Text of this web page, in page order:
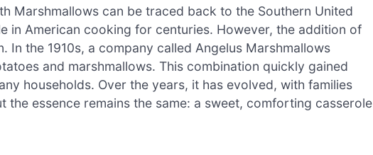
Marshmallows can be traced back to the Southern United
in American cooking for centuries. However, the addition of
In the 1910s, a company called Angelus Marshmallows
and marshmallows. This combination quickly gained
households. Over the years, it has evolved, with families
essence remains the same: a sweet, comforting casserole